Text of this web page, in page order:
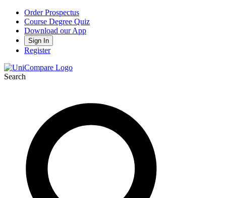
Order Prospectus
Course Degree Quiz
Download our App
Sign In
Register
Search